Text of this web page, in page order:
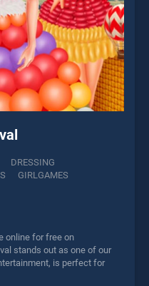
DRESSING
GIRLGAMES
online for free on
stands out as one of our
is perfect for